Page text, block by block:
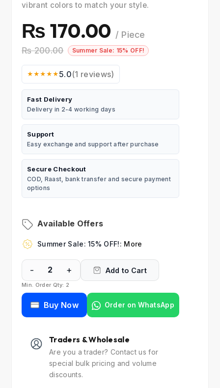
vibrant colors to match your style.
₨ 170.00 / Piece
₨ 200.00
Summer Sale: 15% OFF!
★★★★★ 5.0(1 reviews)
Fast Delivery
Delivery in 2-4 working days
Support
Easy exchange and support after purchase
Secure Checkout
COD, Raast, bank transfer and secure payment
options
Available Offers
Summer Sale: 15% OFF!: More
- +
Min. Order Qty: 2
Add to Cart
Buy Now Order on WhatsApp
Traders & Wholesale
Are you a trader? Contact us for
special bulk pricing and volume
discounts.